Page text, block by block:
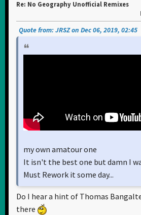
Re: No Geography Unofficial Remixes
Quote from: JRSZ on Dec 06, 2019, 02:45
my own amatour one
It isn't the best one but damn I
Must Rework it some day...
Do I hear a hint of Thomas
there